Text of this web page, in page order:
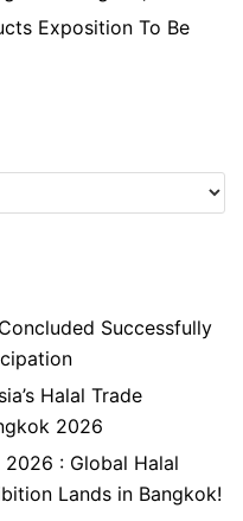
Exposition To Be
Successfully
Halal Trade
2026
: Global Halal
Lands in Bangkok!